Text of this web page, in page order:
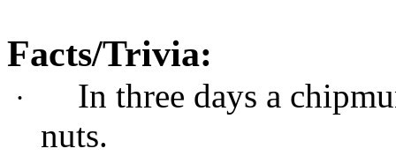
Facts/Trivia:
·
In three days a
nuts.